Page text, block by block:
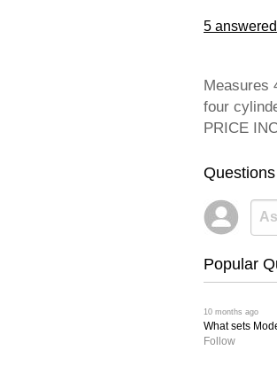
5
Measures
four
PRICE
Popular
10 months ago
What sets
Follow